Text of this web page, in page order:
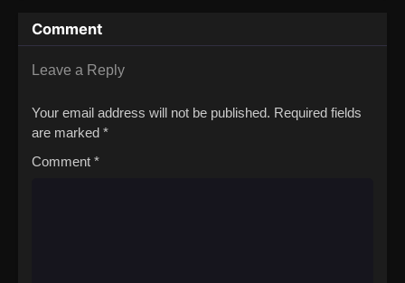
Comment
Leave a Reply
Your email address will not be published. Required fields
are marked *
Comment *